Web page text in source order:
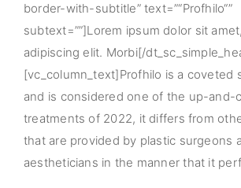
border-with-subtitle” text=”“Profhilo“”
subtext=””]Lorem ipsum dolor sit
adipiscing elit. Morbi[/
[vc_column_text]Profhilo is a coveted
and is considered one of the up-and-
treatments of 2022, it differs from
that are provided by plastic surgeons
aestheticians in the manner that it